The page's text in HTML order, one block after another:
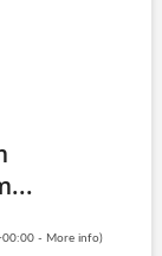
- More info)